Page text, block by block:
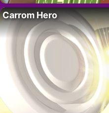
Carrom Hero